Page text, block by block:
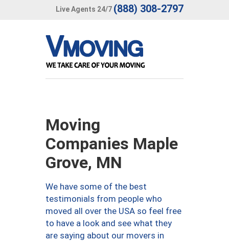
Live Agents 24/7 (888) 308-2797
Moving
Companies Maple
Grove, MN
We have some of the best
testimonials from people who
moved all over the USA so feel free
to have a look and see what they
are saying about our movers in